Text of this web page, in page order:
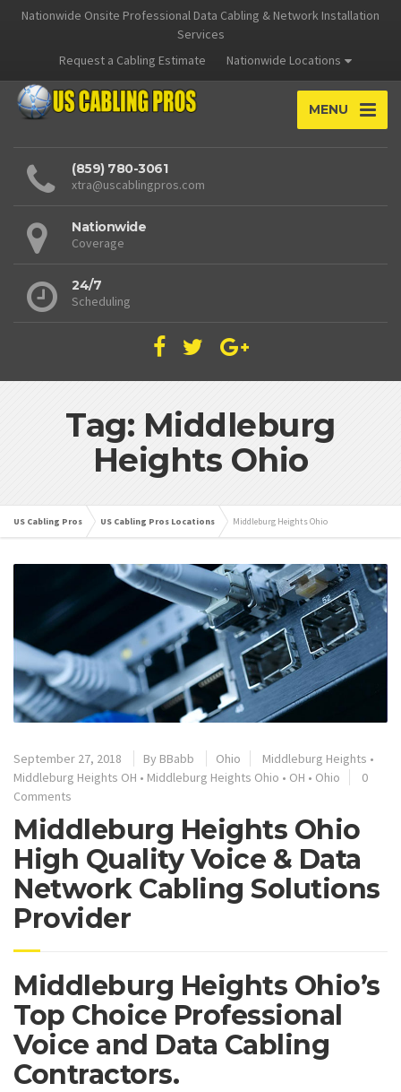
Nationwide Onsite Professional Data Cabling & Network Installation
Services
Request a Cabling Estimate
Nationwide Locations
MENU
(859) 780-3061
xtra@uscablingpros.com
Nationwide
Coverage
24/7
Scheduling
Tag: Middleburg
Heights Ohio
US Cabling Pros US Cabling Pros Locations Middleburg Heights Ohio
September 27, 2018 By BBabb Ohio Middleburg Heights •
Middleburg Heights OH • Middleburg Heights Ohio • OH • Ohio
0
Comments
Middleburg Heights Ohio
High Quality Voice & Data
Network Cabling Solutions
Provider
Middleburg Heights Ohio’s
Top Choice Professional
Voice and Data Cabling
Contractors.